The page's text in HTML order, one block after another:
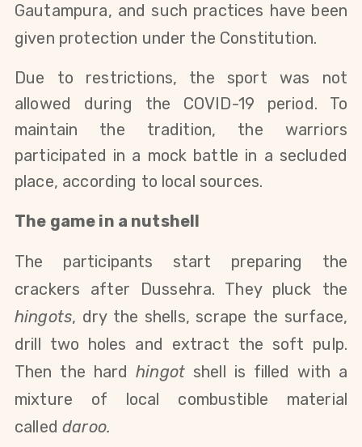
Gautampura, and such practices have been
given protection under the Constitution.
Due to restrictions, the sport was not
allowed during the COVID-19 period. To
maintain the tradition, the warriors
participated in a mock battle in a secluded
place, according to local sources.
The game in a nutshell
The participants start preparing the
crackers after Dussehra. They pluck the
hingots, dry the shells, scrape the surface,
drill two holes and extract the soft pulp.
Then the hardhingot shell is filled with a
mixture of local combustible material
calleddaroo.